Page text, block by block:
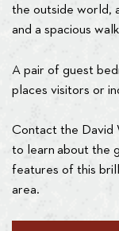
the outside world,
and a spacious
A pair of guest
places visitors or
Contact the David
to learn about the
features of this
area.